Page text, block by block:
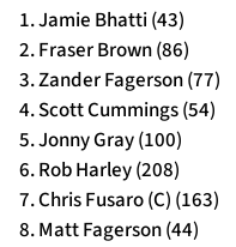
1. Jamie Bhatti (43)
2. Fraser Brown (86)
3. Zander Fagerson (77)
4. Scott Cummings (54)
5. Jonny Gray (100)
6. Rob Harley (208)
7. Chris Fusaro (C) (163)
8. Matt Fagerson (44)